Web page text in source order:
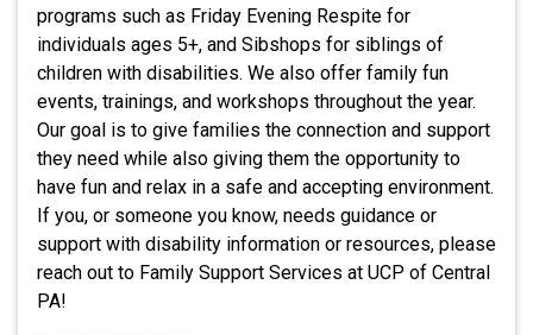
programs such as Friday Evening Respite for
individuals ages 5+, and Sibshops for siblings of
children with disabilities. We also offer family fun
events, trainings, and workshops throughout the year.
Our goal is to give families the connection and support
they need while also giving them the opportunity to
have fun and relax in a safe and accepting environment.
If you, or someone you know, needs guidance or
support with disability information or resources, please
reach out to Family Support Services at UCP of Central
PA!